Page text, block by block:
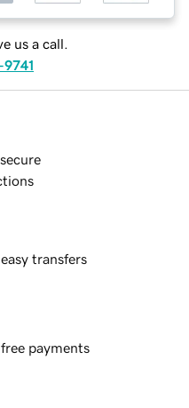
us a call.
transfers
payments